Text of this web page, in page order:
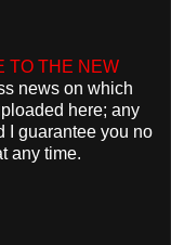
TO THE NEW
news on which
here; any
I guarantee you no
any time.